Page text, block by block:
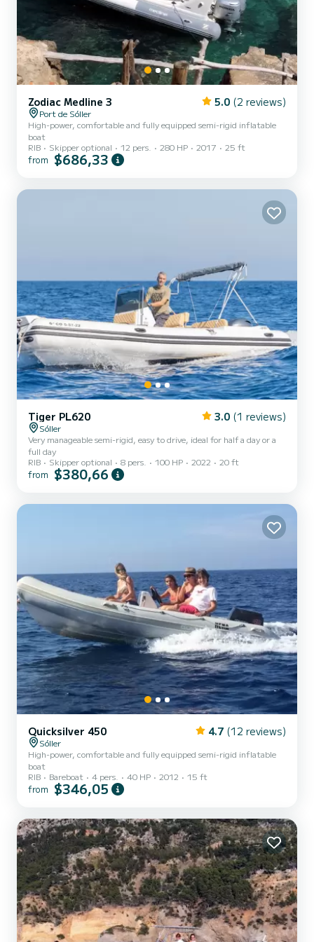
Zodiac Medline 3 5.0 (2 reviews)
Port de Sóller
High-power, comfortable and fully equipped semi-rigid inflatable
boat
RIB
Skipper optional 12 pers. 280 HP 2017 25 ft
from $686,33
Tiger PL620 3.0 (1 reviews)
Sóller
Very manageable semi-rigid, easy to drive, ideal for half a day or a
full day
RIB
Skipper optional 8 pers. 100 HP 2022 20 ft
from $380,66
Quicksilver 450 4.7 (12 reviews)
Sóller
High-power, comfortable and fully equipped semi-rigid inflatable
boat
RIB
Bareboat 4 pers. 40 HP 2012 15 ft
from $346,05